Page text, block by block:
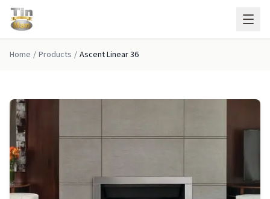
Skip to main content
Home / Products / Ascent Linear 36